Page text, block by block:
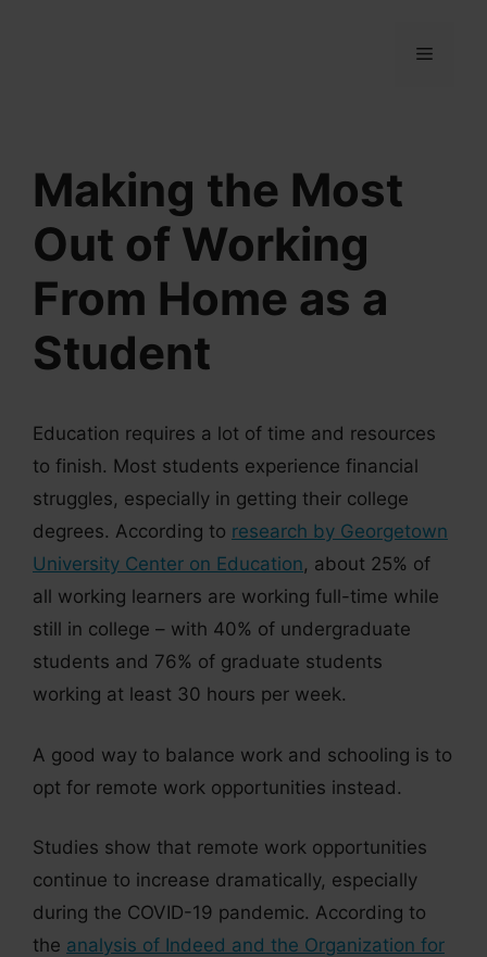
MENU
Making the Most
Out of Working
From Home as a
Student
Education requires a lot of time and resources
to finish. Most students experience financial
struggles, especially in getting their college
degrees. According to research by Georgetown
University Center on Education, about 25% of
all working learners are working full-time while
still in college – with 40% of undergraduate
students and 76% of graduate students
working at least 30 hours per week.
A good way to balance work and schooling is to
opt for remote work opportunities instead.
Studies show that remote work opportunities
continue to increase dramatically, especially
during the COVID-19 pandemic. According to
the analysis of Indeed and the Organization for